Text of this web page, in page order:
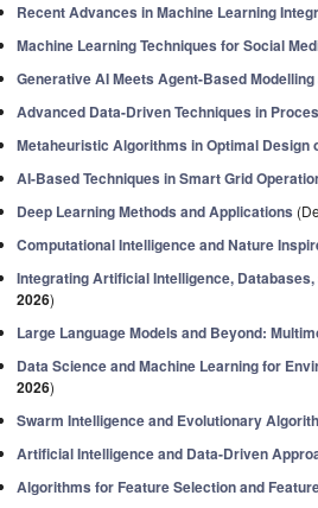
Recent Advances in Machine Learning
Machine Learning Techniques for Social
Generative AI Meets Agent-Based
Advanced Data-Driven Techniques in
Metaheuristic Algorithms in Optimal Design
AI-Based Techniques in Smart Grid
Deep Learning Methods and Applications
Computational Intelligence and Nature
Integrating Artificial Intelligence,
2026)
Large Language Models and Beyond:
Data Science and Machine Learning for
2026)
Swarm Intelligence and Evolutionary
Artificial Intelligence and Data-Driven
Algorithms for Feature Selection and